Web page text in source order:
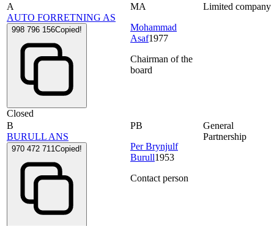
A
AUTO FORRETNING AS
998 796 156Copied!
Closed
MA
Mohammad
Asaf1977
Chairman of the
board
Limited company
B
BURULL ANS
970 472 711Copied!
PB
Per Brynjulf
Burull1953
Contact person
General
Partnership